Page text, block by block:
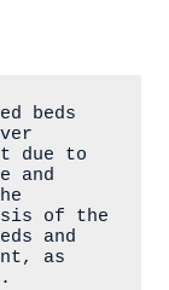
beds
due to
and
of the
and
as